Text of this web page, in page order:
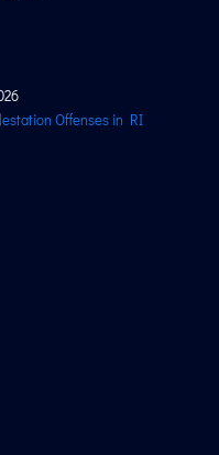
Offenses in RI